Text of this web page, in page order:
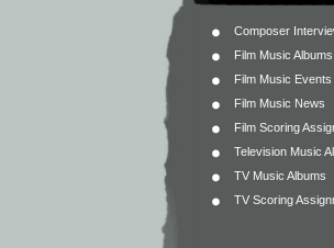
Composer
Film Music Albums
Film Music Events
Film Music News
Film Scoring
Television Music
TV Music Albums
TV Scoring